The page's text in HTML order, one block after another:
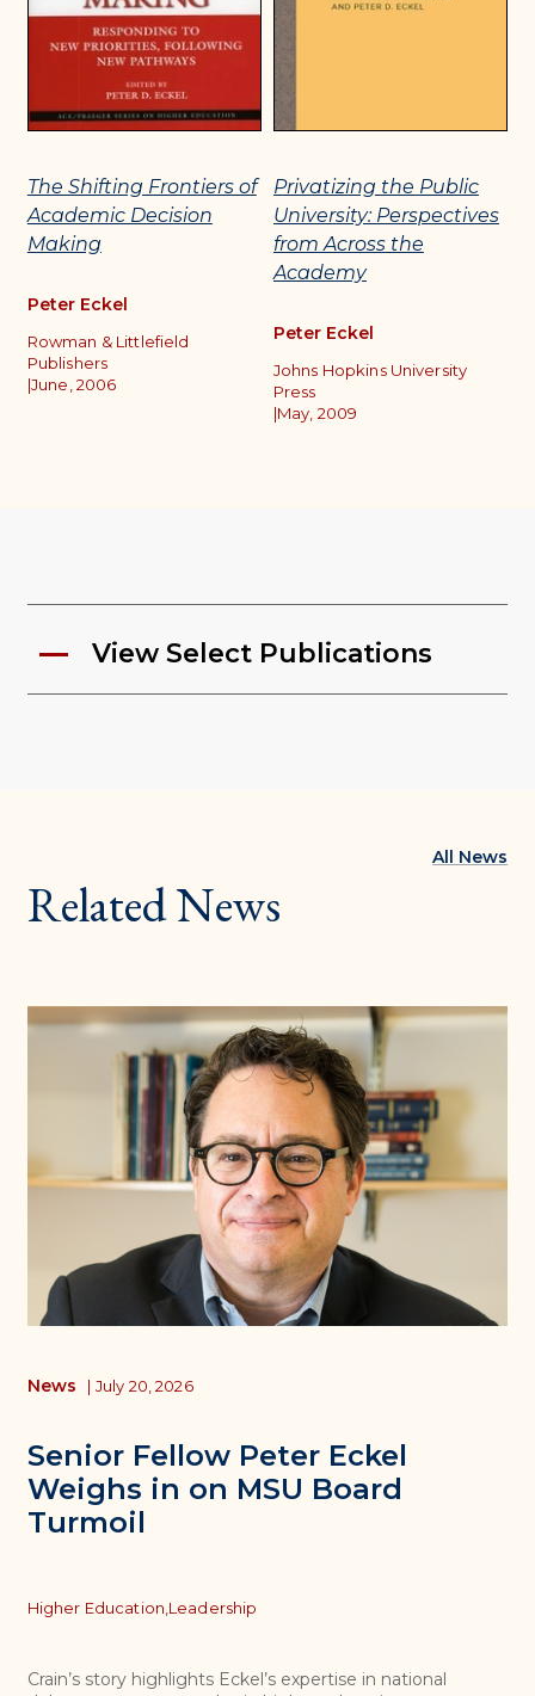
The Shifting Frontiers of
Academic Decision
Making
Peter Eckel
Rowman & Littlefield
Publishers
|June, 2006
Privatizing the Public
University: Perspectives
from Across the
Academy
Peter Eckel
Johns Hopkins University
Press
|May, 2009
View Select Publications
Related News
All News
Senior Fellow Peter Eckel
Weighs in on MSU Board
Turmoil
News | July 20, 2026
Higher Education,Leadership
Crain’s story highlights Eckel’s expertise in national